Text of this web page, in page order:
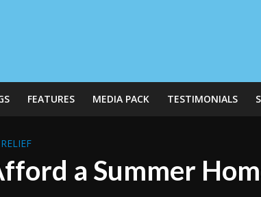
FEATURES MEDIA PACK TESTIMONIALS
a Summer